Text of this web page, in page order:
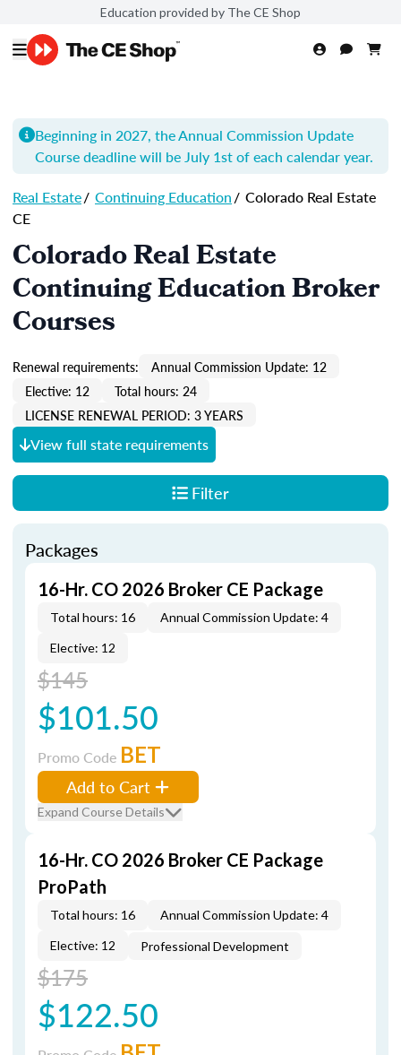
Education provided by The CE Shop
Beginning in 2027, the Annual Commission Update
Coursedeadline will be July 1st of each calendar year.
Real Estate/ Continuing Education/ Colorado Real Estate
CE
Colorado Real Estate
Continuing Education Broker
Courses
Renewal requirements:
Annual Commission Update: 12
Elective: 12
Total hours: 24
LICENSE RENEWAL PERIOD: 3 YEARS
View full state requirements
Filter
Packages
16-Hr. CO 2026 Broker CE Package
Total hours: 16
Annual Commission Update: 4
Elective: 12
$145
$101.50
Promo Code BET
Add to Cart
Expand Course Details
16-Hr. CO 2026 Broker CE Package
ProPath
Total hours: 16
Annual Commission Update: 4
Elective: 12
Professional Development
$175
$122.50